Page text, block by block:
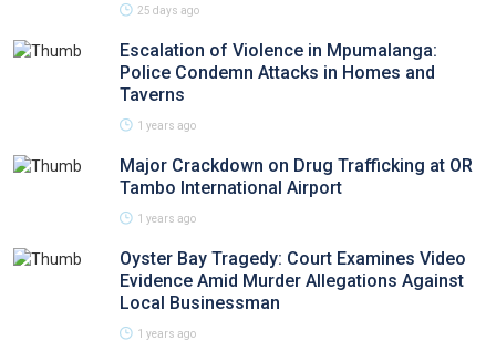
25 days ago
Escalation of Violence in Mpumalanga:
Police Condemn Attacks in Homes and
Taverns
1 years ago
Major Crackdown on Drug Trafficking at OR
Tambo International Airport
1 years ago
Oyster Bay Tragedy: Court Examines Video
Evidence Amid Murder Allegations Against
Local Businessman
1 years ago